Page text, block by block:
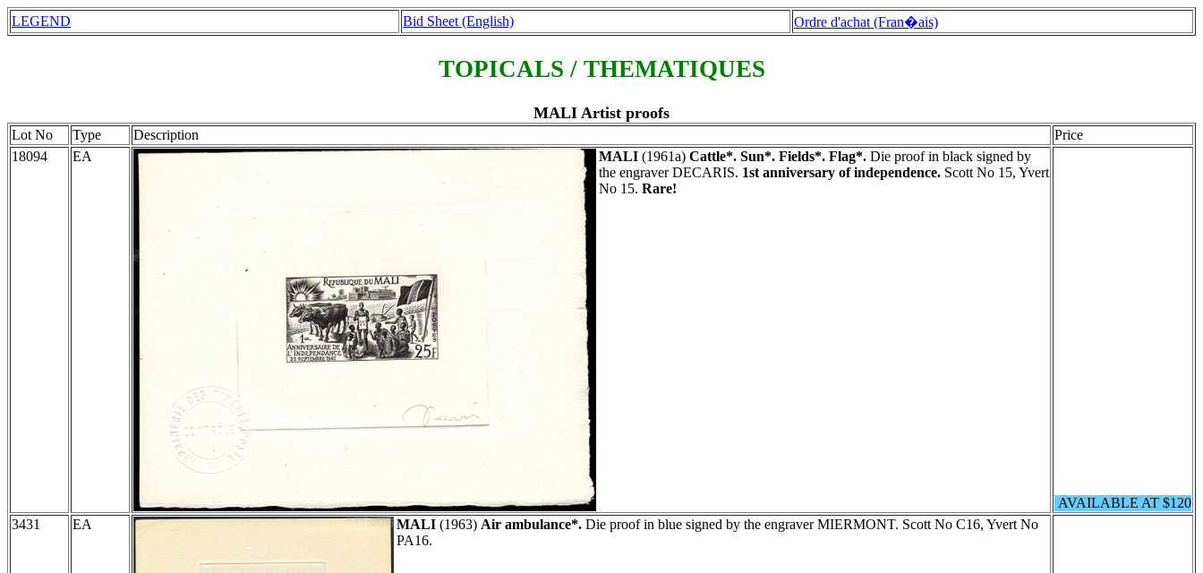
LEGEND Bid Sheet (English) Ordre d'achat (Fran�ais)
TOPICALS / THEMATIQUES
MALI Artist proofs
Lot No Type Description
Price
18094
EA MALI (1961a) Cattle*. Sun*. Fields*. Flag*. Die proof in black signed by
the engraver DECARIS. 1st anniversary of independence. Scott No 15, Yvert
No 15. Rare!
AVAILABLE AT $120
3431
EA MALI (1963) Air ambulance*. Die proof in blue signed by the engraver MIERMONT. Scott No C16, Yvert No
PA16.